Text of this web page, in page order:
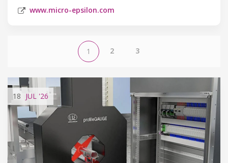
www.micro-epsilon.com
1 2 3
18 JUL '26